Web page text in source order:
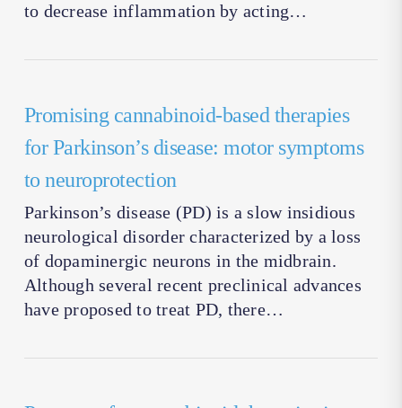
to decrease inflammation by acting…
Promising cannabinoid-based therapies
for Parkinson’s disease: motor symptoms
to neuroprotection
Parkinson’s disease (PD) is a slow insidious
neurological disorder characterized by a loss
of dopaminergic neurons in the midbrain.
Although several recent preclinical advances
have proposed to treat PD, there…